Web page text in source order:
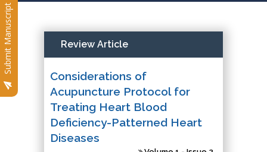
Submit Manuscript Review Article
Considerations of
Acupuncture Protocol for
Treating Heart Blood
Deficiency-Patterned Heart
Diseases